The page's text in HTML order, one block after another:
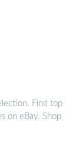
Find top
on eBay. Shop